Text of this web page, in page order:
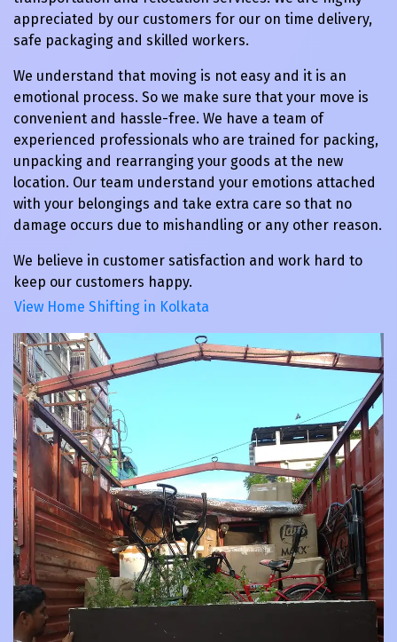
appreciated by our customers for our on time delivery,
safe packaging and skilled workers.
We understand that moving is not easy and it is an
emotional process. So we make sure that your move is
convenient and hassle-free. We have a team of
experienced professionals who are trained for packing,
unpacking and rearranging your goods at the new
location. Our team understand your emotions attached
with your belongings and take extra care so that no
damage occurs due to mishandling or any other reason.
We believe in customer satisfaction and work hard to
keep our customers happy.
View Home Shifting in Kolkata